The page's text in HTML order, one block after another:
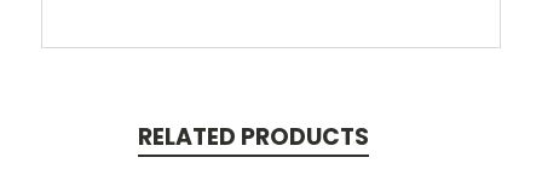
RELATED PRODUCTS